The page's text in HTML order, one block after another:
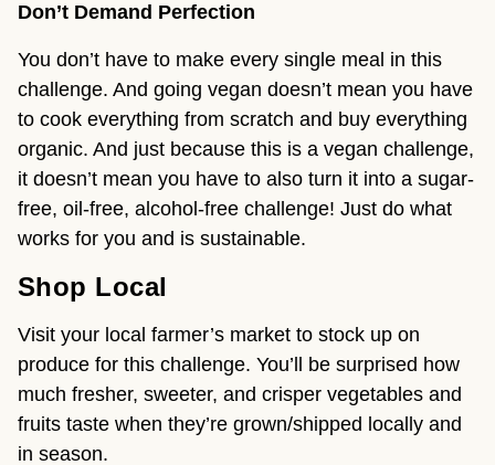
Don’t Demand Perfection
You don’t have to make every single meal in this
challenge. And going vegan doesn’t mean you have
to cook everything from scratch and buy everything
organic. And just because this is a vegan challenge,
it doesn’t mean you have to also turn it into a sugar-
free, oil-free, alcohol-free challenge! Just do what
works for you and is sustainable.
Shop Local
Visit your local farmer’s market to stock up on
produce for this challenge. You’ll be surprised how
much fresher, sweeter, and crisper vegetables and
fruits taste when they’re grown/shipped locally and
in season.